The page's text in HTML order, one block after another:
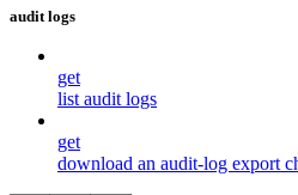
audit logs
get
list audit logs
get
download an audit-log export